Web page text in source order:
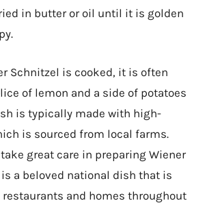
in butter or oil until it is golden
Schnitzel is cooked, it is often
of lemon and a side of potatoes
is typically made with high-
is sourced from local farms.
great care in preparing Wiener
a beloved national dish that is
and homes throughout